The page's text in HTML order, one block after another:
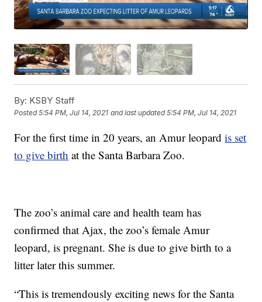
By: KSBY Staff
Posted5:54 PM, Jul 14, 2021 and last updated 5:54 PM, Jul 14, 2021
For the first time in 20 years, an Amur leopardis set
to give birth at the Santa Barbara Zoo.
The zoo’s animal care and health team has
confirmed that Ajax, the zoo’s female Amur
leopard, is pregnant. She is due to give birth to a
litter later this summer.
“This is tremendously exciting news for the Santa